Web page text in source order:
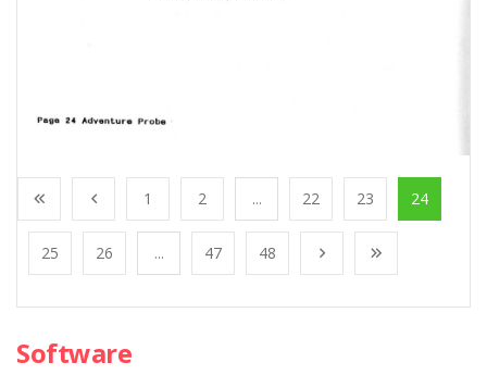
1 2 ... 22 23 24
25 26 ... 47 48
Software